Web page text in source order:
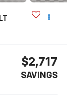
LT
$2,717
SAVINGS